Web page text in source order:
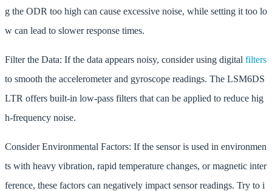
g the ODR too high can cause excessive noise, while setting it too lo
w can lead to slower response times.
Filter the Data: If the data appears noisy, consider using digital filters
to smooth the accelerometer and gyroscope readings. The LSM6DS
LTR offers built-in low-pass filters that can be applied to reduce hig
h-frequency noise.
Consider Environmental Factors: If the sensor is used in environmen
ts with heavy vibration, rapid temperature changes, or magnetic inter
ference, these factors can negatively impact sensor readings. Try to i